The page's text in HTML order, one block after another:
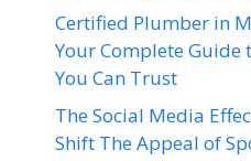
Certified Plumber in
Your Complete Guide
You Can Trust
The Social Media
Shift The Appeal of